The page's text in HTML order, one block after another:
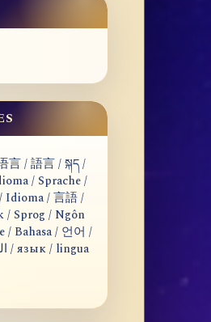
言 / 語言 / སྐད /
/ Sprache /
Idioma / 言語 /
/ Sprog / Ngôn
/ Bahasa / 언어 /